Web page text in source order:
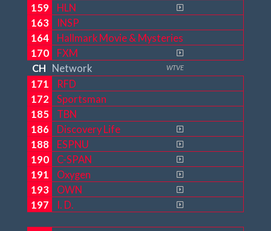
159
HLN
163
INSP
164
Hallmark Movie & Mysteries
170
FXM
CH
Network WTVE
171
RFD
172
Sportsman
185
TBN
186
Discovery Life
188
ESPNU
190
C-SPAN
191
Oxygen
193
OWN
197
I. D.